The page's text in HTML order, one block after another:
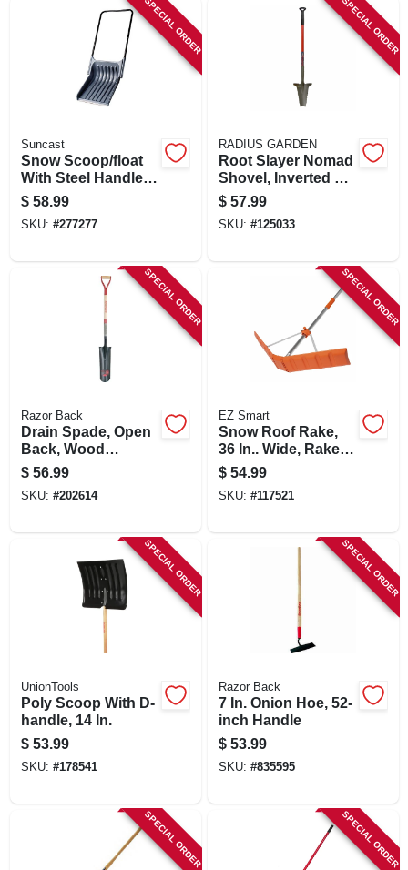
SPECIAL ORDER
Suncast
Snow Scoop/float
With Steel Handle,
Black, 28 In. Blade
$ 58.99
SKU: #277277
SPECIAL ORDER
RADIUS GARDEN
Root Slayer Nomad
Shovel, Inverted V
Cutting Blade
$ 57.99
SKU: #125033
SPECIAL ORDER
Razor Back
Drain Spade, Open
Back, Wood
Handle, 16 In.
$ 56.99
SKU: #202614
SPECIAL ORDER
EZ Smart
Snow Roof Rake,
36 In.. Wide, Rake
Only
$ 54.99
SKU: #117521
SPECIAL ORDER
UnionTools
Poly Scoop With D-
handle, 14 In.
$ 53.99
SKU: #178541
SPECIAL ORDER
Razor Back
7 In. Onion Hoe, 52-
inch Handle
$ 53.99
SKU: #835595
SPECIAL ORDER SPECIAL ORDER